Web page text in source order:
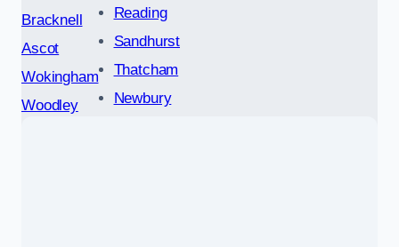
Bracknell
Ascot
Wokingham
Woodley
Reading
Sandhurst
Thatcham
Newbury